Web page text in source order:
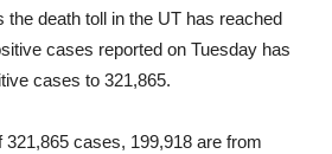
the death toll in the UT has reached
cases reported on Tuesday has
cases to 321,865.
cases, 199,918 are from